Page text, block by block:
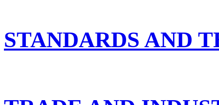
STANDARDS AND